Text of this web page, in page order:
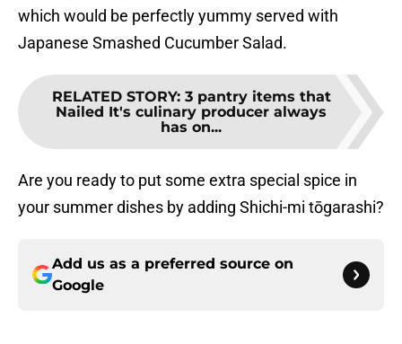
which would be perfectly yummy served with
Japanese Smashed Cucumber Salad.
RELATED STORY: 3 pantry items that
Nailed It's culinary producer always
has on...
Are you ready to put some extra special spice in
your summer dishes by adding Shichi-mi tōgarashi?
Add us as a preferred source on
Google